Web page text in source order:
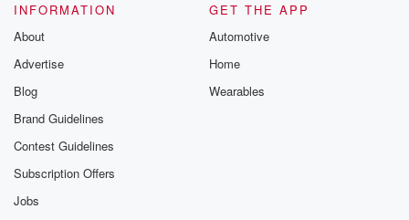
INFORMATION
About
Advertise
Blog
Brand Guidelines
Contest Guidelines
Subscription Offers
Jobs
GET THE APP
Automotive
Home
Wearables